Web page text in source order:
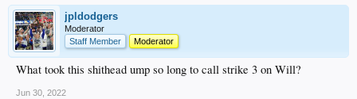
jpldodgers
Moderator
Staff Member
Moderator
What took this shithead ump so long to call strike 3 on Will?
Jun 30, 2022